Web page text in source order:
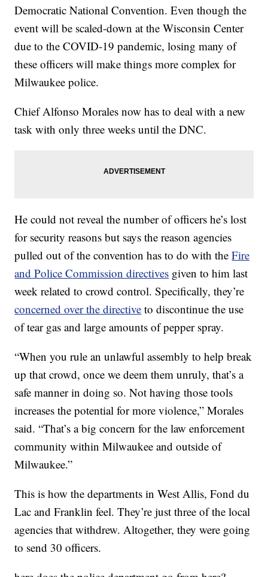
Democratic National Convention. Even though the
event will be scaled-down at the Wisconsin Center
due to the COVID-19 pandemic, losing many of
these officers will make things more complex for
Milwaukee police.
Chief Alfonso Morales now has to deal with a new
task with only three weeks until the DNC.
He could not reveal the number of officers he’s lost
for security reasons but says the reason agencies
pulled out of the convention has to do with theFire
and Police Commission directives given to him last
week related to crowd control. Specifically, they’re
concerned over the directive to discontinue the use
of tear gas and large amounts of pepper spray.
“When you rule an unlawful assembly to help break
up that crowd, once we deem them unruly, that’s a
safe manner in doing so. Not having those tools
increases the potential for more violence,” Morales
said. “That’s a big concern for the law enforcement
community within Milwaukee and outside of
Milwaukee.”
This is how the departments in West Allis, Fond du
Lac and Franklin feel. They’re just three of the local
agencies that withdrew. Altogether, they were going
to send 30 officers.